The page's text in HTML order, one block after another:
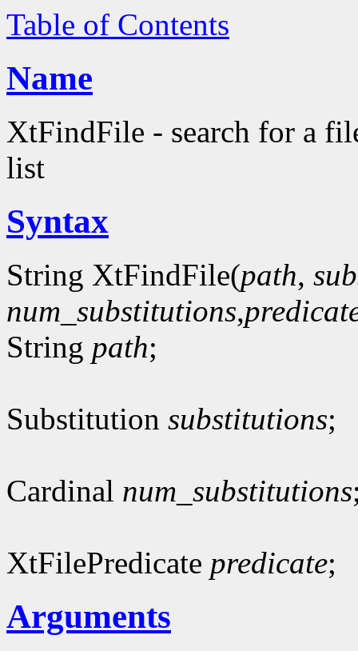
Table of Contents
Name
XtFindFile - search for a
list
Syntax
String XtFindFile(path,
num_substitutions,
String path;
Substitution substitutions;
Cardinal num_substitutions
XtFilePredicate predicate;
Arguments